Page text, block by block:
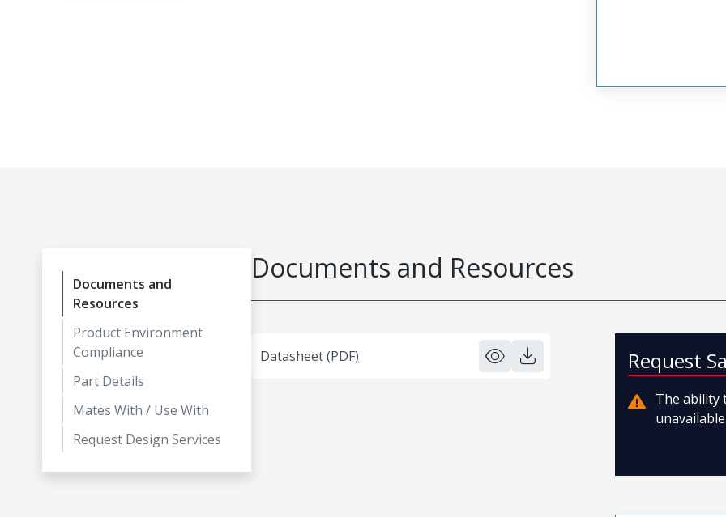
Documents and
Resources
Product Environment
Compliance
Part Details
Mates With / Use With
Request Design Services
Documents and Resources
Datasheet (PDF) Request
The ability